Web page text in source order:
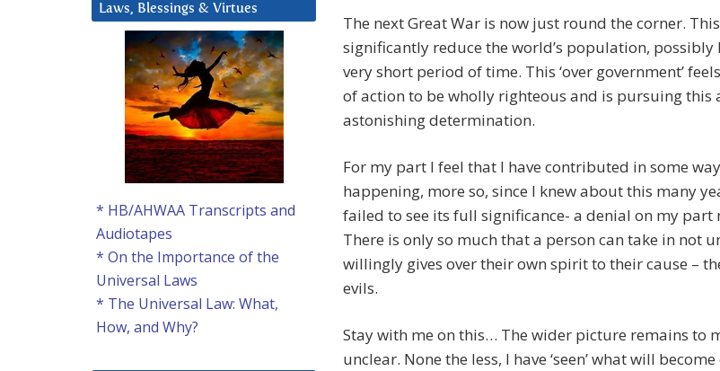
The next Great War is now just round the corner.
significantly reduce the world’s population, possibly
very short period of time. This ‘over government’
of action to be wholly righteous and is pursuing this
astonishing determination.
For my part I feel that I have contributed in some
happening, more so, since I knew about this many
failed to see its full significance- a denial on my part
There is only so much that a person can take in not
willingly gives over their own spirit to their cause –
evils.
Stay with me on this… The wider picture remains to
unclear. None the less, I have ‘seen’ what will
Laws, Blessings & Virtues
* HB/AHWAA Transcripts and
Audiotapes
* On the Importance of the
Universal Laws
* The Universal Law: What,
How, and Why?